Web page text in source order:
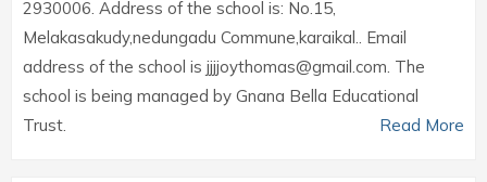
2930006. Address of the school is: No.15,
Melakasakudy,nedungadu Commune,karaikal.. Email
address of the school is jjjjoythomas@gmail.com. The
school is being managed by Gnana Bella Educational
Trust.
Read More